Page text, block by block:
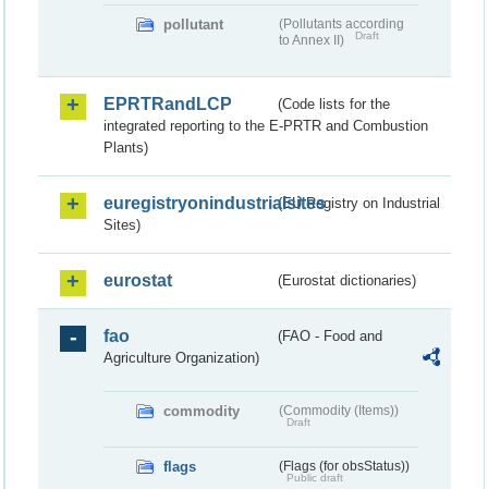
pollutant
(Pollutants according
to Annex II)
Draft
EPRTRandLCP
(Code lists for the
integrated reporting to the E-PRTR and Combustion
Plants)
euregistryonindustrialsites(EU Registry on Industrial
Sites)
eurostat (Eurostat dictionaries)
fao
(FAO - Food and
Agriculture Organization)
commodity (Commodity (Items))
Draft
flags (Flags (for obsStatus))
Public draft